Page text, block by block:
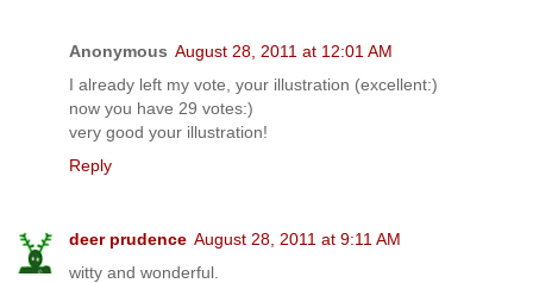
Anonymous August 28, 2011 at 12:01 AM
I already left my vote, your illustration (excellent:)
now you have 29 votes:)
very good your illustration!
Reply
deer prudence August 28, 2011 at 9:11 AM
witty and wonderful.